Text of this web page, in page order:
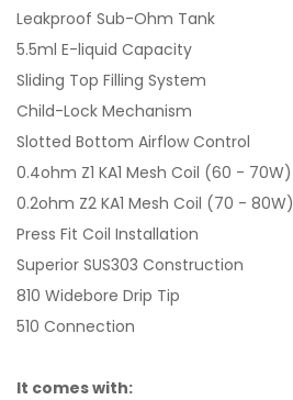
Leakproof Sub-Ohm Tank
5.5ml E-liquid Capacity
Sliding Top Filling System
Child-Lock Mechanism
Slotted Bottom Airflow Control
0.4ohm Z1 KA1 Mesh Coil (60 - 70W)
0.2ohm Z2 KA1 Mesh Coil (70 - 80W)
Press Fit Coil Installation
Superior SUS303 Construction
810 Widebore Drip Tip
510 Connection
It comes with: